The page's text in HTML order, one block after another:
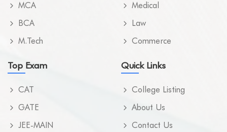
MCA
BCA
M.Tech
Medical
Law
Commerce
Top Exam
CAT
GATE
JEE-MAIN
Quick Links
College Listing
About Us
Contact Us